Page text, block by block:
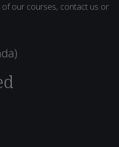
our courses, contact us or